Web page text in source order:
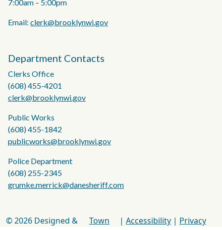
7:00am – 5:00pm
Email: clerk@brooklynwi.gov
Department Contacts
Clerks Office
(608) 455-4201
clerk@brooklynwi.gov
Public Works
(608) 455-1842
publicworks@brooklynwi.gov
Police Department
(608) 255-2345
grumke.merrick@danesheriff.com
© 2026 Designed &
Town
| Accessibility | Privacy